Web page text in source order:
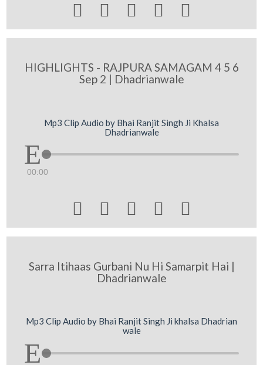
    
HIGHLIGHTS - RAJPURA SAMAGAM 4 5 6
Sep 2 | Dhadrianwale
Mp3 Clip Audio by Bhai Ranjit Singh Ji Khalsa
Dhadrianwale
00:00
    
Sarra Itihaas Gurbani Nu Hi Samarpit Hai |
Dhadrianwale
Mp3 Clip Audio by Bhai Ranjit Singh Ji khalsa Dhadrian
wale